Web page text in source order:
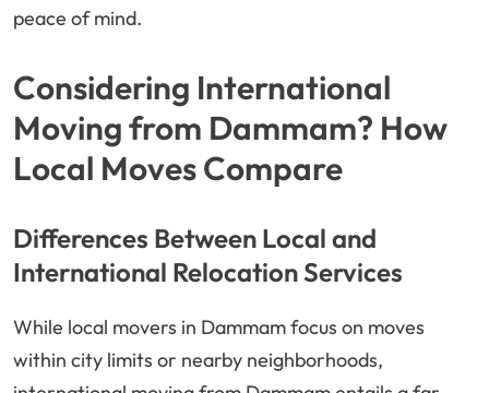
peace of mind.
Considering International
Moving from Dammam? How
Local Moves Compare
Differences Between Local and
International Relocation Services
While local movers in Dammam focus on moves
within city limits or nearby neighborhoods,